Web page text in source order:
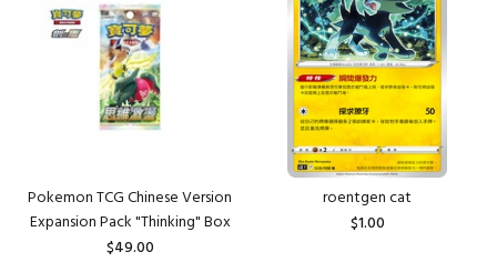
Pokemon TCG Chinese Version
Expansion Pack "Thinking" Box
$49.00
roentgen cat
$1.00